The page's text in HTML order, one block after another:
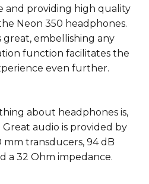
and providing high quality
Neon 350 headphones.
great, embellishing any
function facilitates the
even further.
about headphones is,
audio is provided by
mm transducers, 94 dB
a 32 Ohm impedance.